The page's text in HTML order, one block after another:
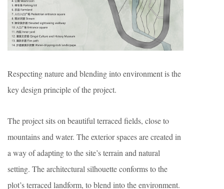
Respecting nature and blending into environment is the
key design principle of the project.
The project sits on beautiful terraced fields, close to
mountains and water. The exterior spaces are created in
a way of adapting to the site’s terrain and natural
setting. The architectural silhouette conforms to the
plot’s terraced landform, to blend into the environment.